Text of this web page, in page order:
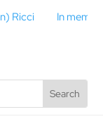
In memory of Gino